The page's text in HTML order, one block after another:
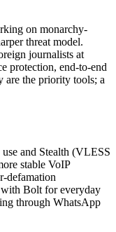
on monarchy-
threat model.
journalists at
protection, end-to-end
are the priority tools; a
and Stealth (VLESS
stable VoIP
defamation
Bolt for everyday
through WhatsApp